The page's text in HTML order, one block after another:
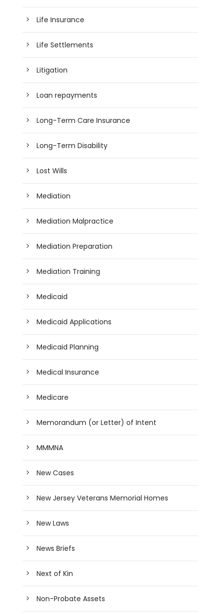
Life Insurance
Life Settlements
Litigation
Loan repayments
Long-Term Care Insurance
Long-Term Disability
Lost Wills
Mediation
Mediation Malpractice
Mediation Preparation
Mediation Training
Medicaid
Medicaid Applications
Medicaid Planning
Medical Insurance
Medicare
Memorandum (or Letter) of Intent
MMMNA
New Cases
New Jersey Veterans Memorial Homes
New Laws
News Briefs
Next of Kin
Non-Probate Assets